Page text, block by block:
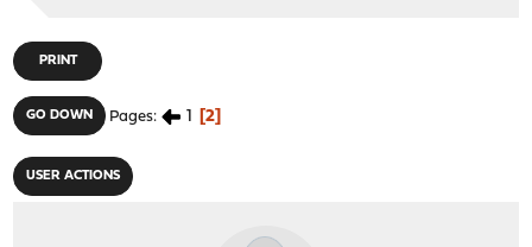
PRINT
GO DOWN Pages 1 2
USER ACTIONS